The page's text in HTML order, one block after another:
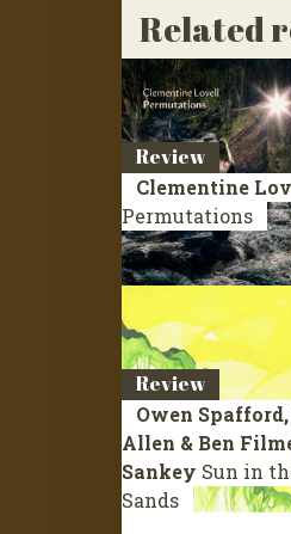
Related
Review
Clementine
Permutations
Review
Owen
Allen & Ben
Sankey Sun in
Sands